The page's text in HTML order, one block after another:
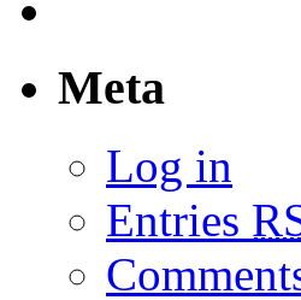
Meta
Log in
Entries